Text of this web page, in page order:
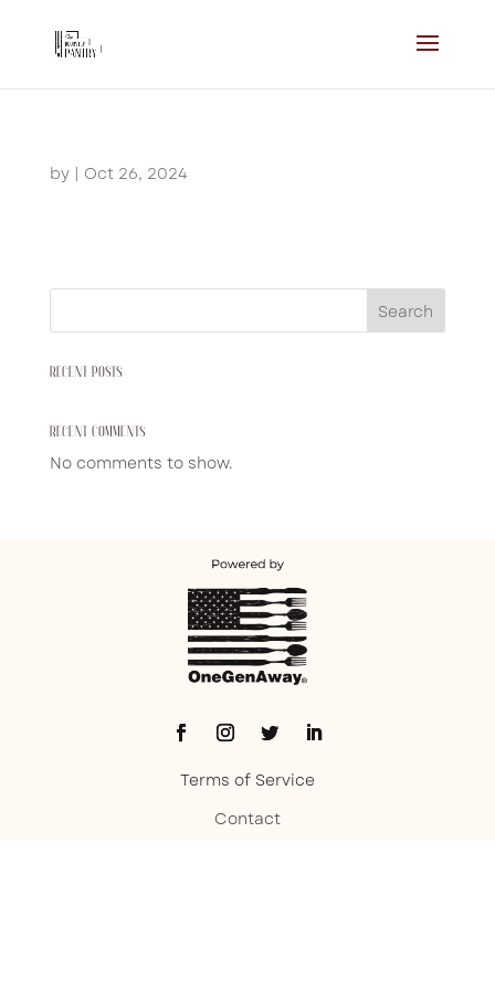
by | Oct 26, 2024
Search
RECENT POSTS
RECENT COMMENTS
No comments to show.
Terms of Service
Contact